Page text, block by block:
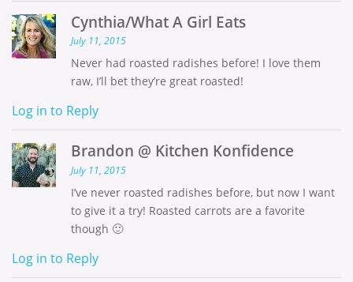
Cynthia/What A Girl Eats
July 11, 2015
Never had roasted radishes before! I love them
raw, I’ll bet they’re great roasted!
Log in to Reply
Brandon @ Kitchen Konfidence
July 11, 2015
I’ve never roasted radishes before, but now I want
to give it a try! Roasted carrots are a favorite
though 🙂
Log in to Reply